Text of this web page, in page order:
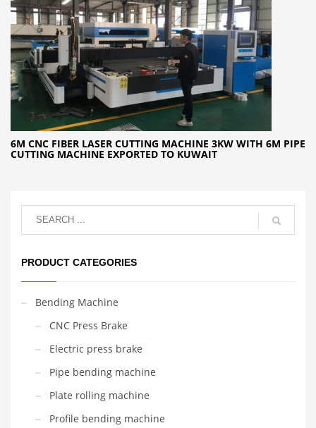
6M CNC FIBER LASER CUTTING MACHINE 3KW WITH 6M PIPE
CUTTING MACHINE EXPORTED TO KUWAIT
PRODUCT CATEGORIES
Bending Machine
CNC Press Brake
Electric press brake
Pipe bending machine
Plate rolling machine
Profile bending machine